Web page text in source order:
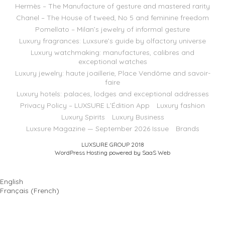
Hermès – The Manufacture of gesture and mastered rarity
Chanel – The House of tweed, No 5 and feminine freedom
Pomellato – Milan’s jewelry of informal gesture
Luxury fragrances: Luxsure’s guide by olfactory universe
Luxury watchmaking: manufactures, calibres and
exceptional watches
Luxury jewelry: haute joaillerie, Place Vendôme and savoir-
faire
Luxury hotels: palaces, lodges and exceptional addresses
Privacy Policy – LUXSURE L’Édition App
Luxury fashion
Luxury Spirits
Luxury Business
Luxsure Magazine — September 2026 Issue
Brands
LUXSURE GROUP 2018
WordPress Hosting powered by SaaS Web
English
Français (French)